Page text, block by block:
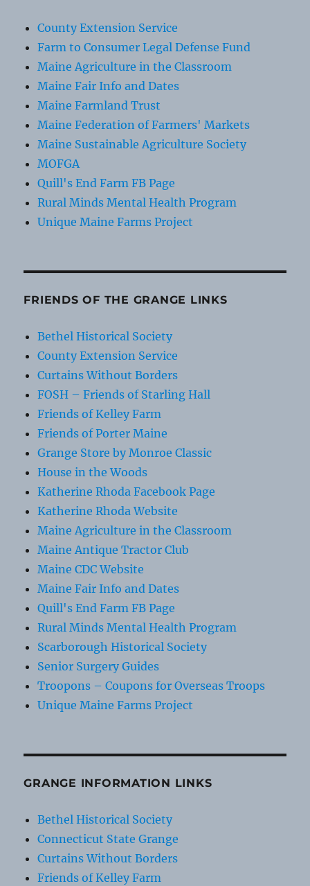
County Extension Service
Farm to Consumer Legal Defense Fund
Maine Agriculture in the Classroom
Maine Fair Info and Dates
Maine Farmland Trust
Maine Federation of Farmers' Markets
Maine Sustainable Agriculture Society
MOFGA
Quill's End Farm FB Page
Rural Minds Mental Health Program
Unique Maine Farms Project
FRIENDS OF THE GRANGE LINKS
Bethel Historical Society
County Extension Service
Curtains Without Borders
FOSH – Friends of Starling Hall
Friends of Kelley Farm
Friends of Porter Maine
Grange Store by Monroe Classic
House in the Woods
Katherine Rhoda Facebook Page
Katherine Rhoda Website
Maine Agriculture in the Classroom
Maine Antique Tractor Club
Maine CDC Website
Maine Fair Info and Dates
Quill's End Farm FB Page
Rural Minds Mental Health Program
Scarborough Historical Society
Senior Surgery Guides
Troopons – Coupons for Overseas Troops
Unique Maine Farms Project
GRANGE INFORMATION LINKS
Bethel Historical Society
Connecticut State Grange
Curtains Without Borders
Friends of Kelley Farm